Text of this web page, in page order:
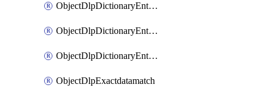
ObjectDlpDictionaryEntries
ObjectDlpDictionaryEntriesMove
ObjectDlpDictionaryEntriesSort
ObjectDlpExactdatamatch